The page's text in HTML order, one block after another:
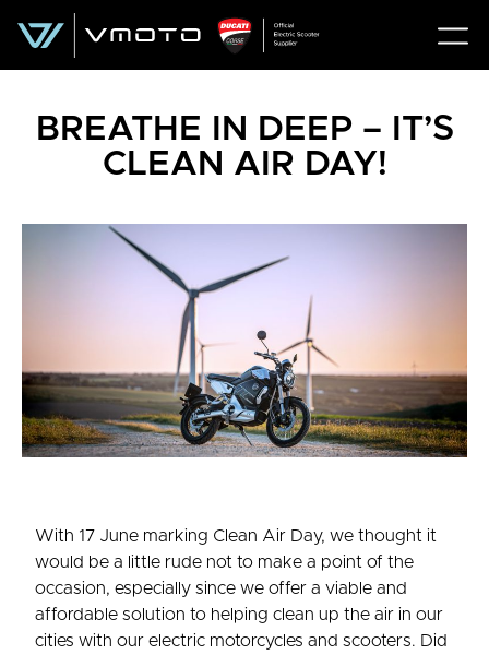
BREATHE IN DEEP – IT’S
CLEAN AIR DAY!
With 17 June marking Clean Air Day, we thought it
would be a little rude not to make a point of the
occasion, especially since we offer a viable and
affordable solution to helping clean up the air in our
cities with our electric motorcycles and scooters. Did